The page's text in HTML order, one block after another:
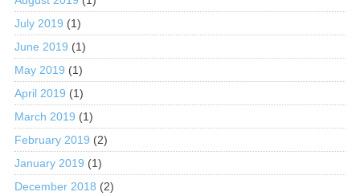
July 2019 (1)
June 2019 (1)
May 2019 (1)
April 2019 (1)
March 2019 (1)
February 2019 (2)
January 2019 (1)
December 2018 (2)